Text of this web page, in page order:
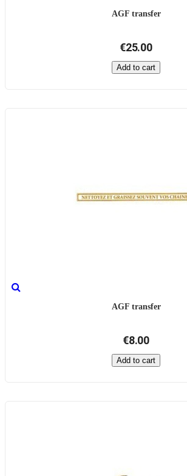
AGF transfer
€25.00
Add to cart
AGF transfer
€8.00
Add to cart